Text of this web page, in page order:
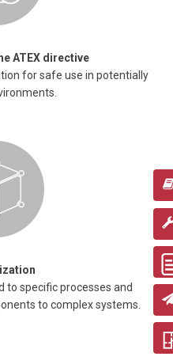
ATEX directive
for safe use in potentially
to specific processes and
to complex systems.